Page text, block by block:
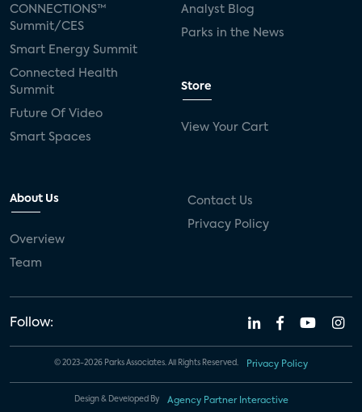
CONNECTIONS™
Summit/CES
Smart Energy Summit
Connected Health
Summit
Future Of Video
Smart Spaces
Analyst Blog
Parks in the News
Store
View Your Cart
About Us
Overview
Team
Contact Us
Privacy Policy
Follow:
© 2023-2026 Parks Associates. All Rights Reserved. Privacy Policy
Design & Developed By Agency Partner Interactive